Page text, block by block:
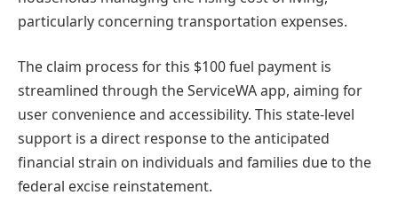
particularly concerning transportation expenses.
The claim process for this $100 fuel payment is
streamlined through the ServiceWA app, aiming for
user convenience and accessibility. This state-level
support is a direct response to the anticipated
financial strain on individuals and families due to the
federal excise reinstatement.